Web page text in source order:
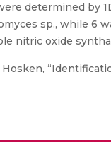
determined by
sp., while 6
nitric oxide
Hosken,